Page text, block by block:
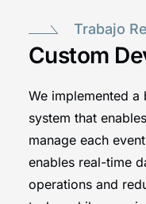
Trabajo
Custom
We implemented a
system that
manage each
enables real-time
operations and